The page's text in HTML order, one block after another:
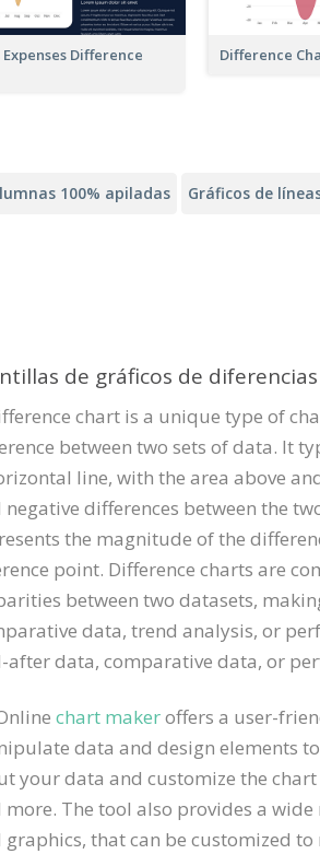
Difference
Difference
100% apiladas Gráficos de
de gráficos de diferencias
chart is a unique type of
between two sets of data. It
line, with the area above
negative differences between the
the magnitude of the
point. Difference charts are
between two datasets,
data, trend analysis, or
after data, comparative data, or
chart makeroffers a user-
data and design elements
your data and customize the
more. The tool also provides a
graphics, that can be customized